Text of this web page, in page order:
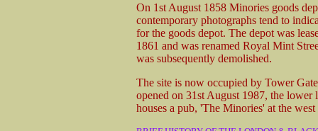
On 1st August 1858 Minories goods
contemporary photographs tend to
for the goods depot. The depot was
1861 and was renamed Royal Mint
was subsequently demolished.
The site is now occupied by Tower
opened on 31st August 1987, the
houses a pub, 'The Minories' at the